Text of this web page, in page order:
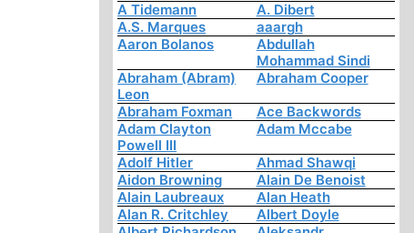
A Tidemann
A. Dibert
A.S. Marques
aaargh
Aaron Bolanos
Abdullah
Mohammad Sindi
Abraham (Abram)
Leon
Abraham Cooper
Abraham Foxman
Ace Backwords
Adam Clayton
Powell III
Adam Mccabe
Adolf Hitler
Ahmad Shawqi
Aidon Browning
Alain De Benoist
Alain Laubreaux
Alan Heath
Alan R. Critchley
Albert Doyle